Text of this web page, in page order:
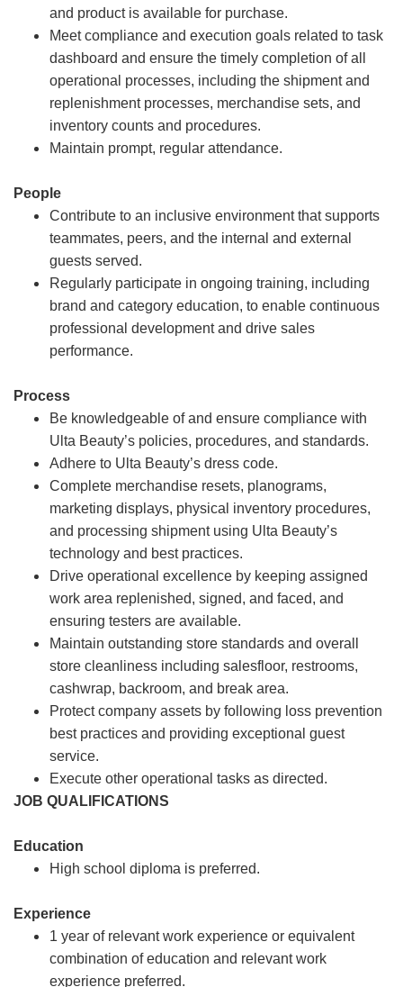
and product is available for purchase.
Meet compliance and execution goals related to task
dashboard and ensure the timely completion of all
operational processes, including the shipment and
replenishment processes, merchandise sets, and
inventory counts and procedures.
Maintain prompt, regular attendance.
People
Contribute to an inclusive environment that supports
teammates, peers, and the internal and external
guests served.
Regularly participate in ongoing training, including
brand and category education, to enable continuous
professional development and drive sales
performance.
Process
Be knowledgeable of and ensure compliance with
Ulta Beauty’s policies, procedures, and standards.
Adhere to Ulta Beauty’s dress code.
Complete merchandise resets, planograms,
marketing displays, physical inventory procedures,
and processing shipment using Ulta Beauty’s
technology and best practices.
Drive operational excellence by keeping assigned
work area replenished, signed, and faced, and
ensuring testers are available.
Maintain outstanding store standards and overall
store cleanliness including salesfloor, restrooms,
cashwrap, backroom, and break area.
Protect company assets by following loss prevention
best practices and providing exceptional guest
service.
Execute other operational tasks as directed.
JOB QUALIFICATIONS
Education
High school diploma is preferred.
Experience
1 year of relevant work experience or equivalent
combination of education and relevant work
experience preferred.